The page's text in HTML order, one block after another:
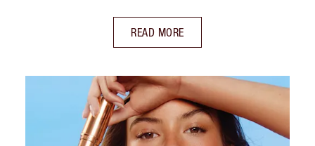
READ MORE